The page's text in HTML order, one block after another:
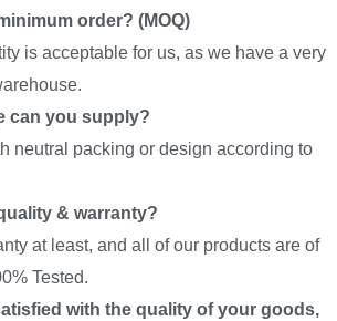
order? (MOQ)
is acceptable for us, as we have a very
can you supply?
neutral packing or design according to
& warranty?
at least, and all of our products are of
Tested.
with the quality of your goods,